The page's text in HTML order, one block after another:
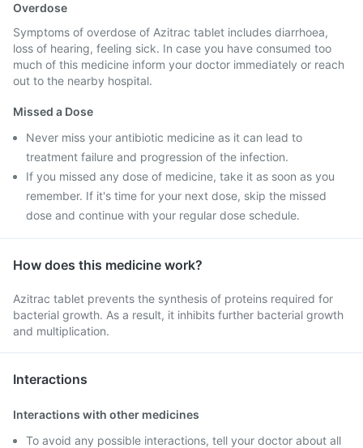
Overdose
Symptoms of overdose of Azitrac tablet includes diarrhoea,
loss of hearing, feeling sick. In case you have consumed too
much of this medicine inform your doctor immediately or reach
out to the nearby hospital.
Missed a Dose
Never miss your antibiotic medicine as it can lead to
treatment failure and progression of the infection.
If you missed any dose of medicine, take it as soon as you
remember. If it's time for your next dose, skip the missed
dose and continue with your regular dose schedule.
How does this medicine work?
Azitrac tablet prevents the synthesis of proteins required for
bacterial growth. As a result, it inhibits further bacterial growth
and multiplication.
Interactions
Interactions with other medicines
To avoid any possible interactions, tell your doctor about all